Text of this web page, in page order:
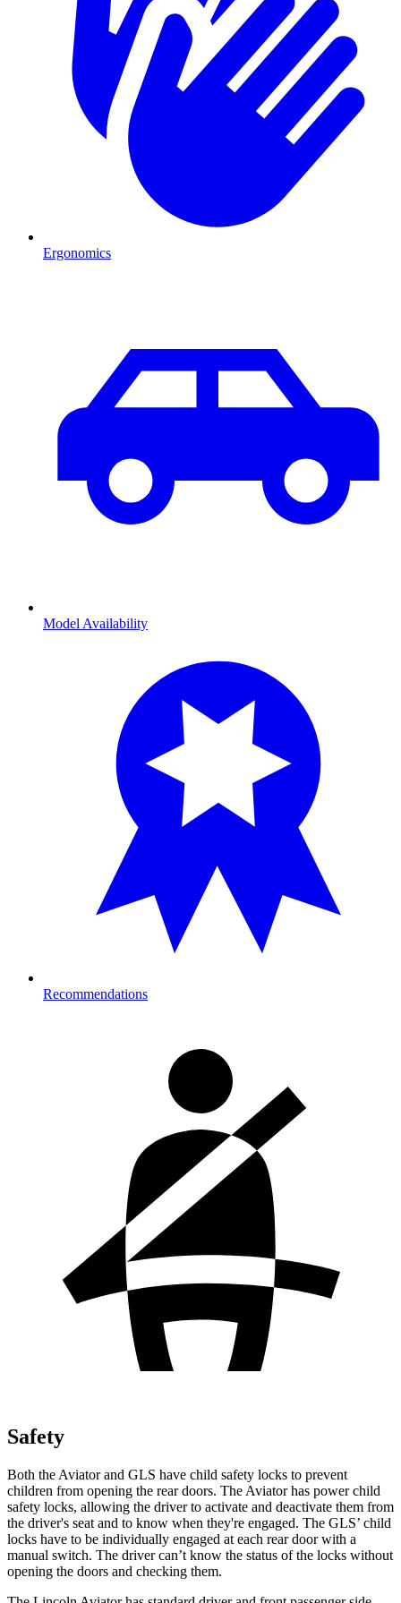
Ergonomics
Model Availability
Recommendations
Safety
Both the Aviator and GLS have child safety locks to prevent
children from opening the rear doors. The Aviator has power child
safety locks, allowing the driver to activate and deactivate them from
the driver's seat and to know when they're engaged. The GLS’ child
locks have to be individually engaged at each rear door with a
manual switch. The driver can’t know the status of the locks without
opening the doors and checking them.